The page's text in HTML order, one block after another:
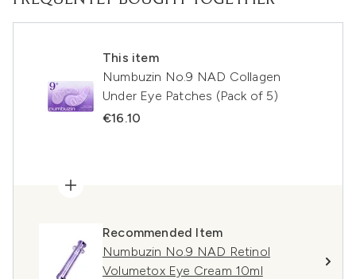
This item
Numbuzin No.9 NAD Collagen
Under Eye Patches (Pack of 5)
€16.10
Recommended Item
Numbuzin No.9 NAD Retinol
Volumetox Eye Cream 10ml